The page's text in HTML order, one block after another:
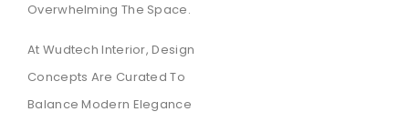
Overwhelming The Space.
At Wudtech Interior, Design
Concepts Are Curated To
Balance Modern Elegance